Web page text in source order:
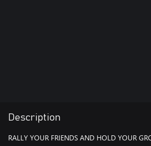
Description
RALLY YOUR FRIENDS AND HOLD YOUR